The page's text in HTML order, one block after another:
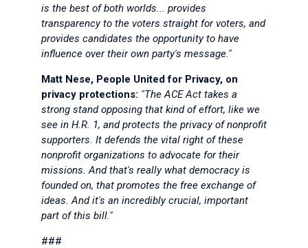
is the best of both worlds... provides
transparency to the voters straight for voters, and
provides candidates the opportunity to have
influence over their own party's message."
Matt Nese, People United for Privacy, on
privacy protections: "The ACE Act takes a
strong stand opposing that kind of effort, like we
see in H.R. 1, and protects the privacy of nonprofit
supporters. It defends the vital right of these
nonprofit organizations to advocate for their
missions. And that's really what democracy is
founded on, that promotes the free exchange of
ideas. And it's an incredibly crucial, important
part of this bill."
###